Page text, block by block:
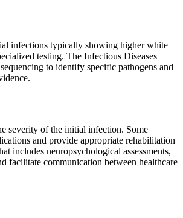
infections typically showing higher white
testing. The Infectious Diseases
to identify specific pathogens and
severity of the initial infection. Some
and provide appropriate rehabilitation
includes neuropsychological assessments,
facilitate communication between healthcare